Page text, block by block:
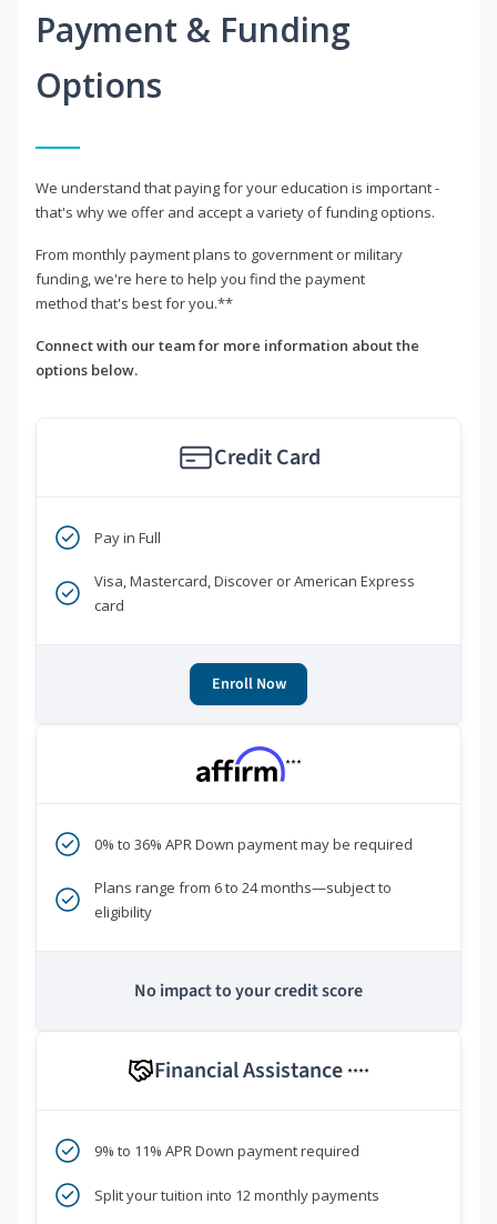
Payment & Funding
Options
We understand that paying for your education is important -
that's why we offer and accept a variety of funding options.
From monthly payment plans to government or military
funding, we're here to help you find the payment
method that's best for you.**
Connect with our team for more information about the
options below.
Credit Card
Pay in Full
Visa, Mastercard, Discover or American Express
card
Enroll Now
***
0% to 36% APR Down payment may be required
Plans range from 6 to 24 months—subject to
eligibility
No impact to your credit score
Financial Assistance ****
9% to 11% APR Down payment required
Split your tuition into 12 monthly payments